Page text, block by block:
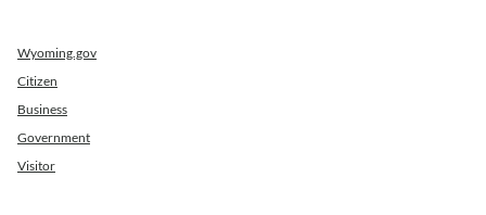
Wyoming.gov
Citizen
Business
Government
Visitor